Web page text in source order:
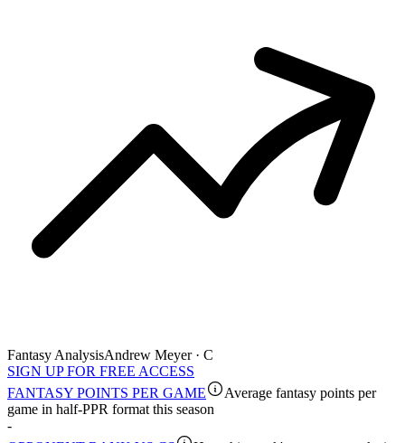
Fantasy AnalysisAndrew Meyer · C
SIGN UP FOR FREE ACCESS
FANTASY POINTS PER GAME
Average fantasy points per
game in half-PPR format this season
-